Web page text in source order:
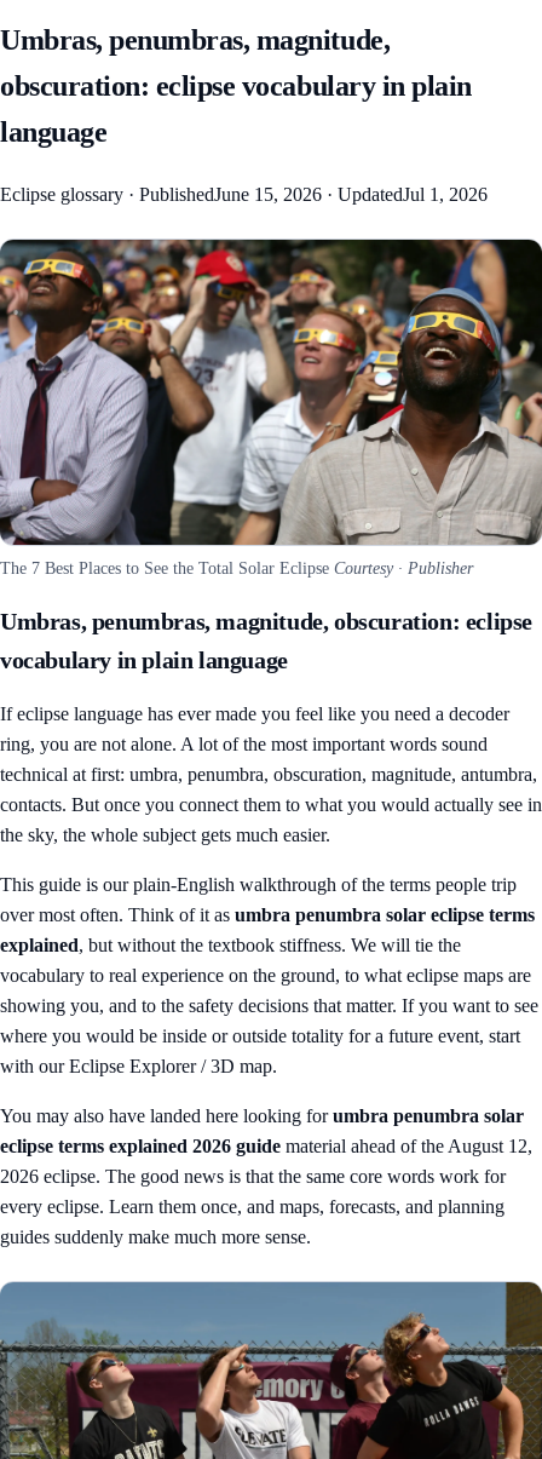
Umbras, penumbras, magnitude,
obscuration: eclipse vocabulary in plain
language
Eclipse glossary · PublishedJune 15, 2026 · UpdatedJul 1, 2026
The 7 Best Places to See the Total Solar Eclipse Courtesy · Publisher
Umbras, penumbras, magnitude, obscuration: eclipse
vocabulary in plain language
If eclipse language has ever made you feel like you need a decoder
ring, you are not alone. A lot of the most important words sound
technical at first: umbra, penumbra, obscuration, magnitude, antumbra,
contacts. But once you connect them to what you would actually see in
the sky, the whole subject gets much easier.
This guide is our plain-English walkthrough of the terms people trip
over most often. Think of it as umbra penumbra solar eclipse terms
explained, but without the textbook stiffness. We will tie the
vocabulary to real experience on the ground, to what eclipse maps are
showing you, and to the safety decisions that matter. If you want to see
where you would be inside or outside totality for a future event, start
with ourEclipse Explorer / 3D map.
You may also have landed here looking forumbra penumbra solar
eclipse terms explained 2026 guide material ahead of the August 12,
2026 eclipse. The good news is that the same core words work for
every eclipse. Learn them once, and maps, forecasts, and planning
guides suddenly make much more sense.